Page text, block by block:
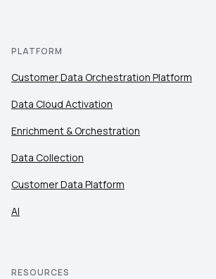
PLATFORM
Customer Data Orchestration Platform
Data Cloud Activation
Enrichment & Orchestration
Data Collection
Customer Data Platform
AI
RESOURCES